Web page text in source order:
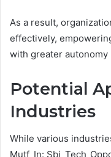
As a result,
effectively,
with greater autonomy
Potential
Industries
While various
Mutf_In: